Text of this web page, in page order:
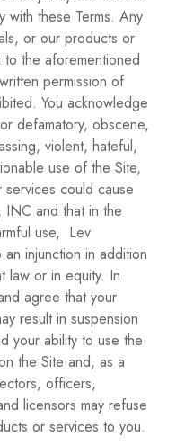
with these Terms. Any
or our products or
the aforementioned
permission of
You acknowledge
defamatory, obscene,
violent, hateful,
use of the Site,
could cause
INC and that in the
use, Lev
injunction in addition
law or in equity. In
agree that your
result in suspension
your ability to use the
the Site and, as a
officers,
licensors may refuse
or services to you.